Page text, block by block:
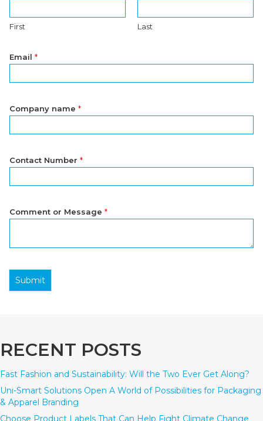
First Last
Email *
Company name *
Contact Number *
Comment or Message *
Submit
RECENT POSTS
Fast Fashion and Sustainability: Will the Two Ever Get Along?
Uni-Smart Solutions Open A World of Possibilities for Packaging
& Apparel Branding
Choose Product Labels That Can Help Fight Climate Change